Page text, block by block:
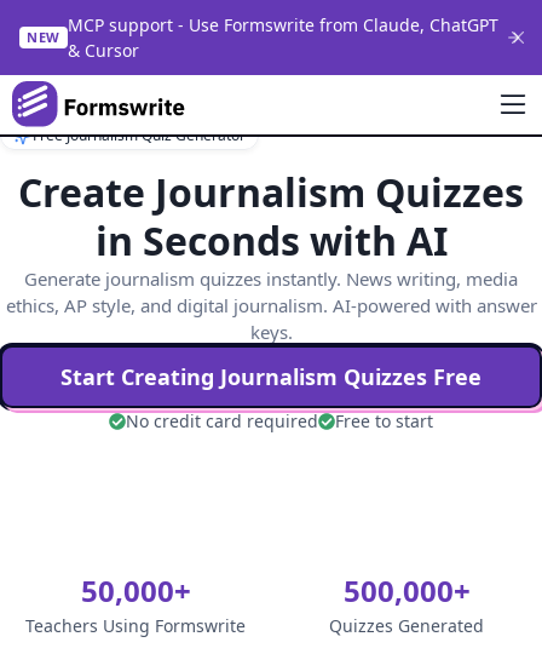
NEW
MCP support - Use Formswrite from Claude, ChatGPT
& Cursor
Free Journalism Quiz Generator
Create Journalism Quizzes
in Seconds with AI
Generate journalism quizzes instantly. News writing, media
ethics, AP style, and digital journalism. AI-powered with answer
keys.
Start Creating Journalism Quizzes Free
No credit card required Free to start
50,000+
Teachers Using Formswrite
500,000+
Quizzes Generated